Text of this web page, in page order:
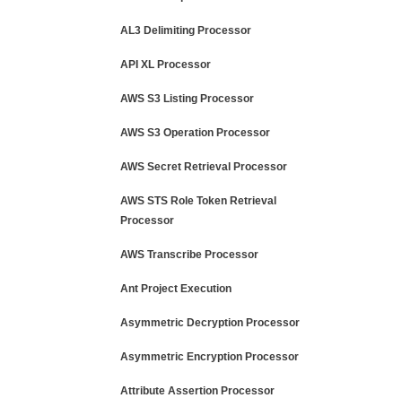
AL3 Delimiting Processor
API XL Processor
AWS S3 Listing Processor
AWS S3 Operation Processor
AWS Secret Retrieval Processor
AWS STS Role Token Retrieval
Processor
AWS Transcribe Processor
Ant Project Execution
Asymmetric Decryption Processor
Asymmetric Encryption Processor
Attribute Assertion Processor